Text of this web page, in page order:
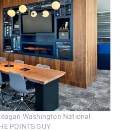
Washington National
POINTS GUY